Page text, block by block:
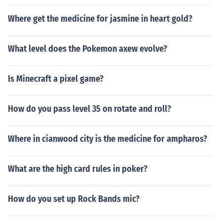
Where get the medicine for jasmine in heart gold?
What level does the Pokemon axew evolve?
Is Minecraft a pixel game?
How do you pass level 35 on rotate and roll?
Where in cianwood city is the medicine for ampharos?
What are the high card rules in poker?
How do you set up Rock Bands mic?